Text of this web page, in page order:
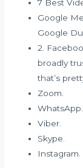
7 Best
Google
Google
2.
broadly
that’s
Zoom.
WhatsApp.
Viber.
Skype.
Instagram.